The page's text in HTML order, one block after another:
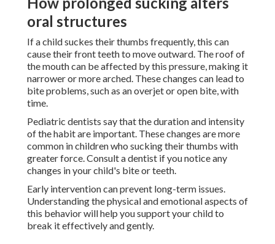
oral structures
If a child suckes their thumbs frequently, this can
cause their front teeth to move outward. The roof of
the mouth can be affected by this pressure, making it
narrower or more arched. These changes can lead to
bite problems, such as an overjet or open bite, with
time.
Pediatric dentists say that the duration and intensity
of the habit are important. These changes are more
common in children who sucking their thumbs with
greater force. Consult a dentist if you notice any
changes in your child's bite or teeth.
Early intervention can prevent long-term issues.
Understanding the physical and emotional aspects of
this behavior will help you support your child to
break it effectively and gently.